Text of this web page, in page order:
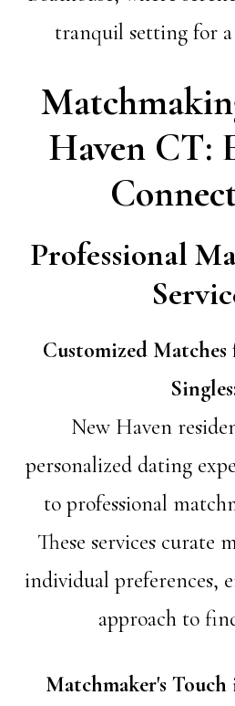
tranquil setting for a
Haven CT:
Professional
Customized
New Haven
personalized dating
to professional
These services curate
individual preferences,
approach to
Matchmaker's